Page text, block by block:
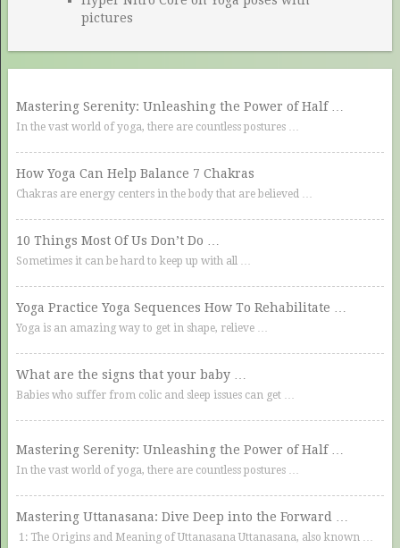
pictures
Mastering Serenity: Unleashing the Power of Half …
In the vast world of yoga, there are countless postures …
How Yoga Can Help Balance 7 Chakras
Chakras are energy centers in the body that are believed …
10 Things Most Of Us Don’t Do …
Sometimes it can be hard to keep up with all …
Yoga Practice Yoga Sequences How To Rehabilitate …
Yoga is an amazing way to get in shape, relieve …
What are the signs that your baby …
Babies who suffer from colic and sleep issues can get …
Mastering Serenity: Unleashing the Power of Half …
In the vast world of yoga, there are countless postures …
Mastering Uttanasana: Dive Deep into the Forward …
1: The Origins and Meaning of Uttanasana Uttanasana, also known …